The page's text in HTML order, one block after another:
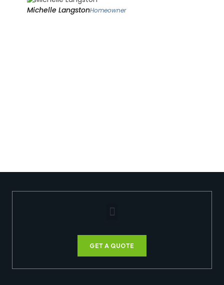
Michelle LangstonHomeowner
GET A QUOTE